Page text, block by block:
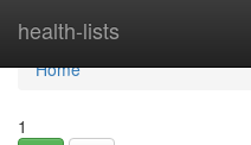
health-lists
Home
Home
1